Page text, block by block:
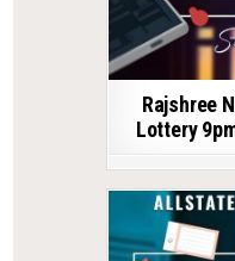
Rajshree
Lottery